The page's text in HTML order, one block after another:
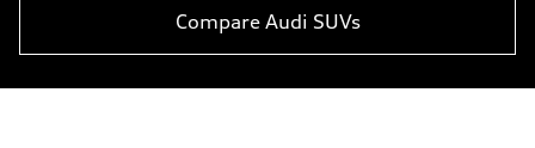
Compare Audi SUVs